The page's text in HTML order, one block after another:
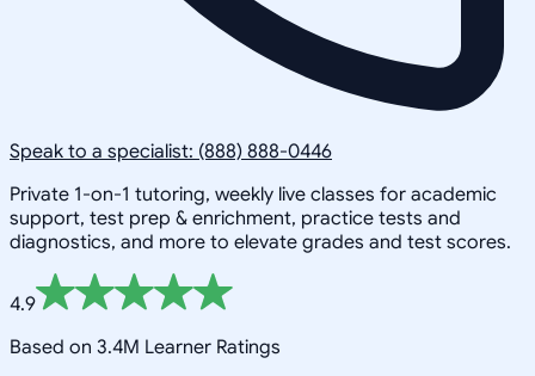
Speak to a specialist: (888) 888-0446
Private 1-on-1 tutoring, weekly live classes for academic
support, test prep & enrichment, practice tests and
diagnostics, and more to elevate grades and test scores.
4.9
Based on 3.4M Learner Ratings